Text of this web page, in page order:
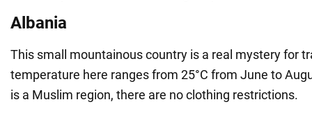
Albania
This small mountainous country is a real mystery for
temperature here ranges from 25°C from June to
is a Muslim region, there are no clothing restrictions.